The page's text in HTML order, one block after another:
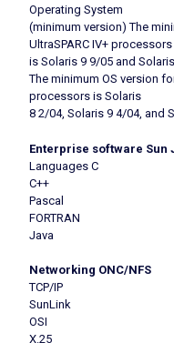
Operating System
(minimum version) The
UltraSPARC IV+ processors
is Solaris 9 9/05 and
The minimum OS version
processors is Solaris
8 2/04, Solaris 9 4/04, and
Enterprise software Sun
Languages C
C++
Pascal
FORTRAN
Java
Networking ONC/NFS
TCP/IP
SunLink
OSI
X.25